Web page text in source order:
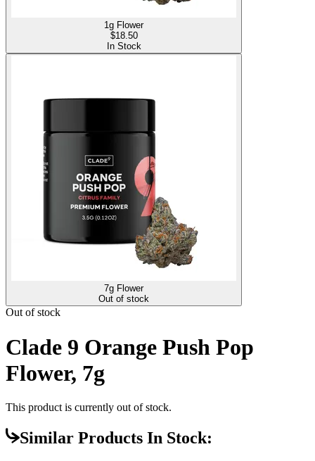
1g Flower
$18.50
In Stock
7g Flower
Out of stock
Out of stock
Clade 9 Orange Push Pop
Flower, 7g
This product is currently out of stock.
Similar Products In Stock: